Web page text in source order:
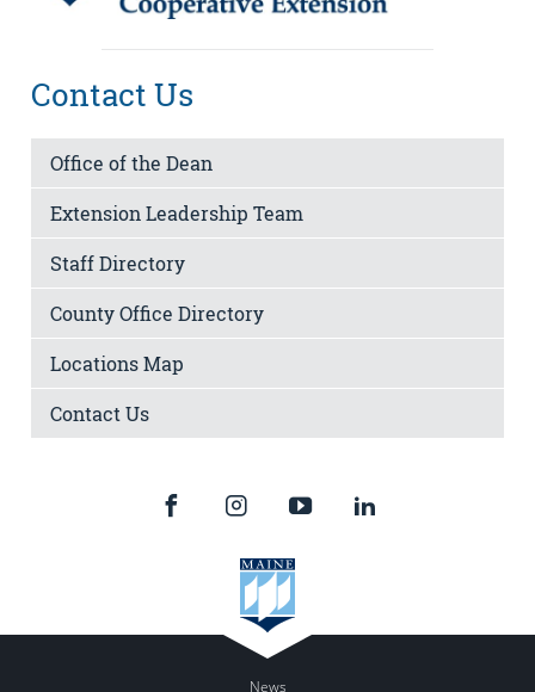
Contact Us
Office of the Dean
Extension Leadership Team
Staff Directory
County Office Directory
Locations Map
Contact Us
News